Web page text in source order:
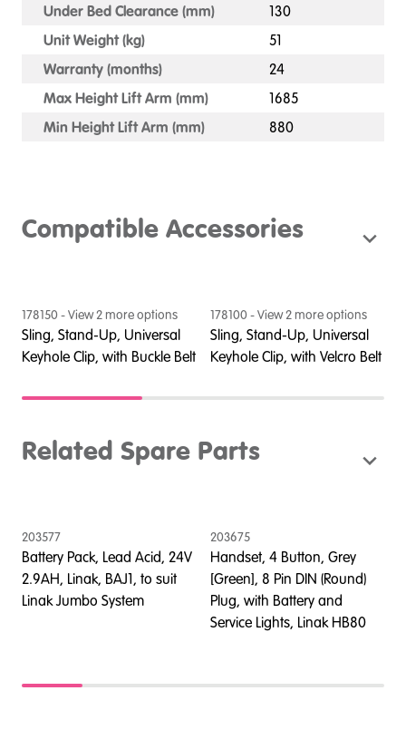
Under Bed Clearance (mm)
130
Unit Weight (kg)
51
Warranty (months)
24
Max Height Lift Arm (mm)
1685
Min Height Lift Arm (mm)
880
Compatible Accessories
178150- View2more options
Sling, Stand-Up, Universal
Keyhole Clip, with Buckle Belt
178100- View2more options
Sling, Stand-Up, Universal
Keyhole Clip, with Velcro Belt
Related Spare Parts
203577
Battery Pack, Lead Acid, 24V
2.9AH, Linak, BAJ1, to suit
Linak Jumbo System
203675
Handset, 4 Button, Grey
[Green], 8 Pin DIN (Round)
Plug, with Battery and
Service Lights, Linak HB80